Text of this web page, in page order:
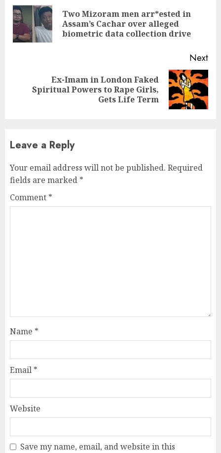
ReadingTwo Mizoram men arr*ested in
Assam’s Cachar over alleged
biometric data collection drive
Next
Next
Ex-Imam in London Faked
Spiritual Powers to Rape Girls,
Gets Life Term
Leave a Reply
Your email address will not be published. Required
fields are marked *
Comment *
Name *
Email *
Website
Save my name, email, and website in this